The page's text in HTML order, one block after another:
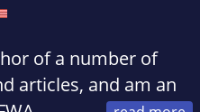
of a number of
articles, and am an